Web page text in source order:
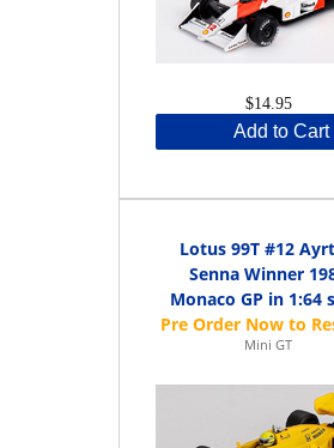
$14.95
Add to Cart
Lotus 99T #12
Senna Winner
Monaco GP in 1:64
Mini GT